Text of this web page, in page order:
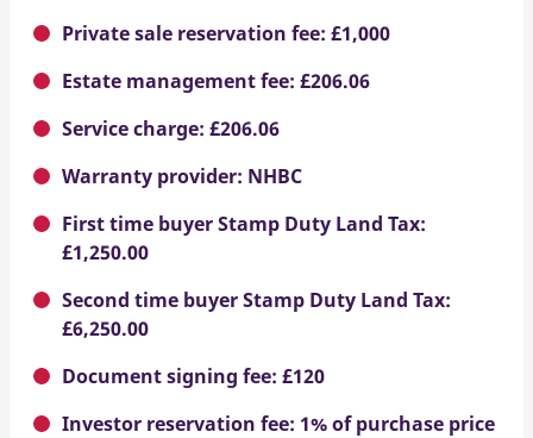
Private sale reservation fee: £1,000
Estate management fee: £206.06
Service charge: £206.06
Warranty provider: NHBC
First time buyer Stamp Duty Land Tax:
£1,250.00
Second time buyer Stamp Duty Land Tax:
£6,250.00
Document signing fee: £120
Investor reservation fee: 1% of purchase price